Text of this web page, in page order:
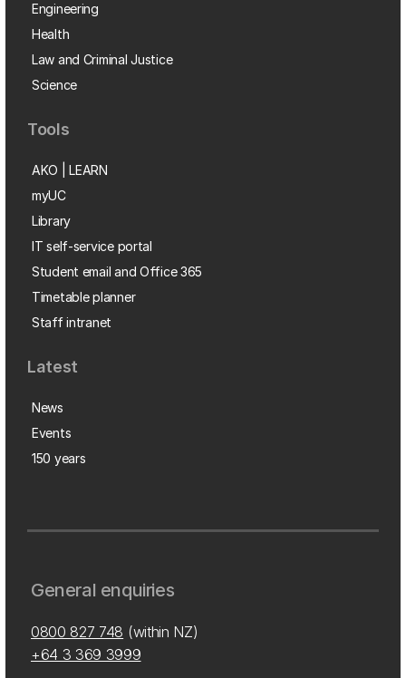
Engineering
Health
Law and Criminal Justice
Science
Tools
AKO | LEARN
myUC
Library
IT self-service portal
Student email and Office 365
Timetable planner
Staff intranet
Latest
News
Events
150 years
General enquiries
0800 827 748 (within NZ)
+64 3 369 3999